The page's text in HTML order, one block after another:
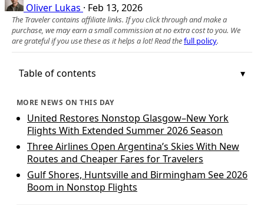
Oliver Lukas · Feb 13, 2026
The Traveler contains affiliate links. If you click through and make a
purchase, we may earn a small commission at no extra cost to you. We
are grateful if you use these as it helps a lot! Read thefull policy.
Table of contents
MORE NEWS ON THIS DAY
United Restores Nonstop Glasgow–New York
Flights With Extended Summer 2026 Season
Three Airlines Open Argentina’s Skies With New
Routes and Cheaper Fares for Travelers
Gulf Shores, Huntsville and Birmingham See 2026
Boom in Nonstop Flights